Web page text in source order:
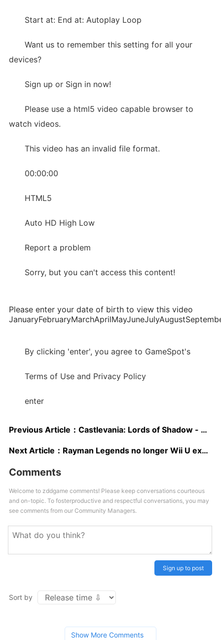
Start at: End at: Autoplay Loop
Want us to remember this setting for all your
devices?
Sign up or Sign in now!
Please use a html5 video capable browser to
watch videos.
This video has an invalid file format.
00:00:00
HTML5
Auto HD High Low
Report a problem
Sorry, but you can't access this content!
Please enter your date of birth to view this video
By clicking 'enter', you agree to GameSpot's
Terms of Use and Privacy Policy
enter
Previous Article： Castlevania: Lords of Shadow - Mirror of Fate Aussie release date confirmed
Next Article： Rayman Legends no longer Wii U exclusive
Comments
Welcome to zddgame comments! Please keep conversations courteous
and on-topic. To fosterproductive and respectful conversations, you may
see comments from our Community Managers.
Sign up to post
Sort by
Show More Comments